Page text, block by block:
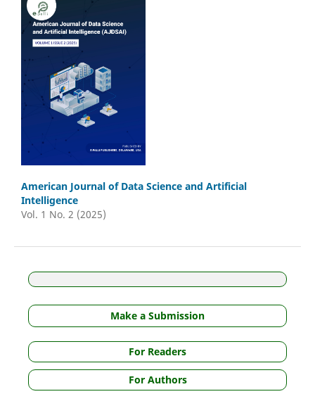
American Journal of Data Science and Artificial
Intelligence
Vol. 1 No. 2 (2025)
Make a Submission
For Readers
For Authors